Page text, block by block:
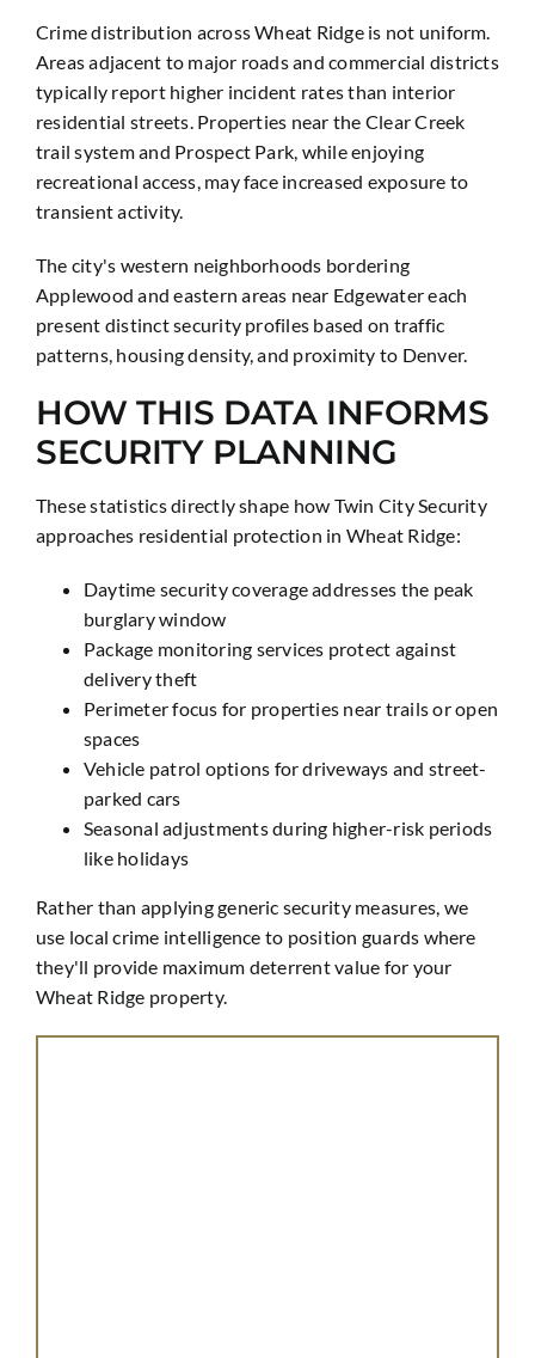
Crime distribution across Wheat Ridge is not uniform.
Areas adjacent to major roads and commercial districts
typically report higher incident rates than interior
residential streets. Properties near the Clear Creek
trail system and Prospect Park, while enjoying
recreational access, may face increased exposure to
transient activity.
The city's western neighborhoods bordering
Applewood and eastern areas near Edgewater each
present distinct security profiles based on traffic
patterns, housing density, and proximity to Denver.
HOW THIS DATA INFORMS
SECURITY PLANNING
These statistics directly shape how Twin City Security
approaches residential protection in Wheat Ridge:
Daytime security coverage addresses the peak
burglary window
Package monitoring services protect against
delivery theft
Perimeter focus for properties near trails or open
spaces
Vehicle patrol options for driveways and street-
parked cars
Seasonal adjustments during higher-risk periods
like holidays
Rather than applying generic security measures, we
use local crime intelligence to position guards where
they'll provide maximum deterrent value for your
Wheat Ridge property.